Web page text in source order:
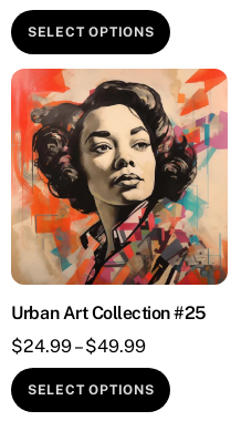
range:
$24.99
through
$49.99
SELECT OPTIONS
This
has
multiple
variants.
The
options
may
be
chosen
on
page
Urban Art Collection #25
$24.99– $49.99Price
range:
$24.99
SELECT OPTIONS
This